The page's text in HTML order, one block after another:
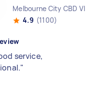
Melbourne City CBD VIC
4.9 (1100)
service,
"